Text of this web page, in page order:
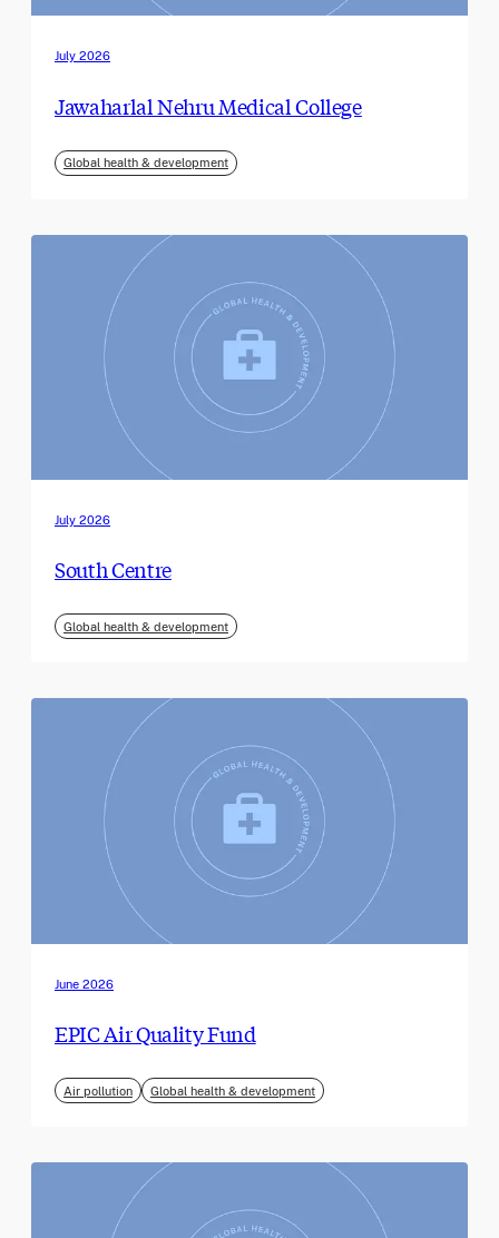
July 2026
Jawaharlal Nehru Medical College
Global health & development
July 2026
South Centre
Global health & development
June 2026
EPIC Air Quality Fund
Air pollution Global health & development